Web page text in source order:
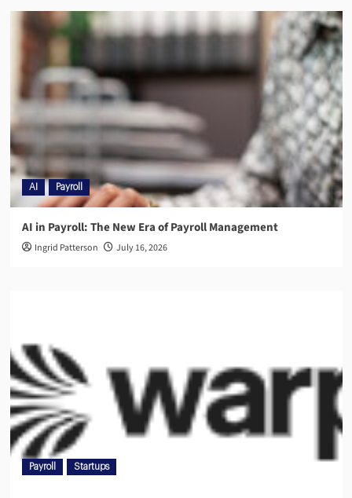
AI Payroll
AI in Payroll: The New Era of Payroll Management
Ingrid Patterson July 16, 2026
Payroll Startups